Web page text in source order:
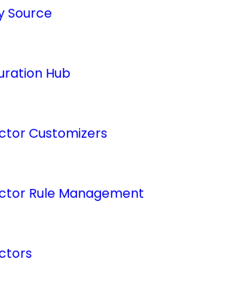
Source
Hub
Customizers
Rule Management